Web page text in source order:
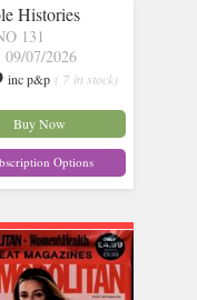
Histories
131
09/07/2026
inc p&p ( 7 in stock)
Buy Now
Options